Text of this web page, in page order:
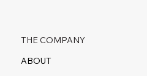
THE COMPANY
ABOUT